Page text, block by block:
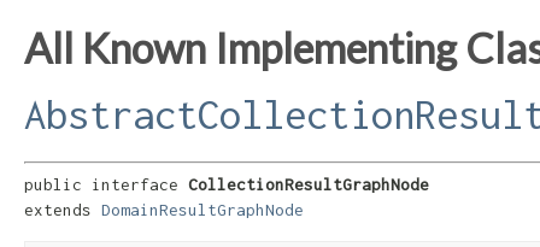
All Known Implementing
public interface CollectionResultGraphNode
extends DomainResultGraphNode